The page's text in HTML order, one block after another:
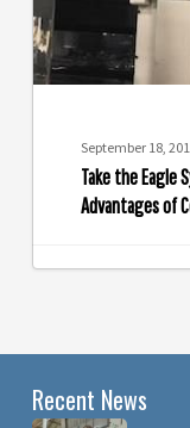
into
the
Advantages
September 18,
Take the Eagle
Advantages of
Recent News